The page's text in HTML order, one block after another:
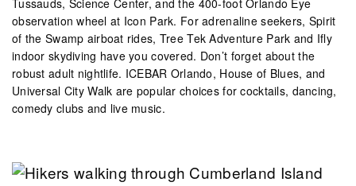
observation wheel at Icon Park. For adrenaline seekers, Spirit
of the Swamp airboat rides, Tree Tek Adventure Park and Ifly
indoor skydiving have you covered. Don’t forget about the
robust adult nightlife. ICEBAR Orlando, House of Blues, and
Universal City Walk are popular choices for cocktails, dancing,
comedy clubs and live music.